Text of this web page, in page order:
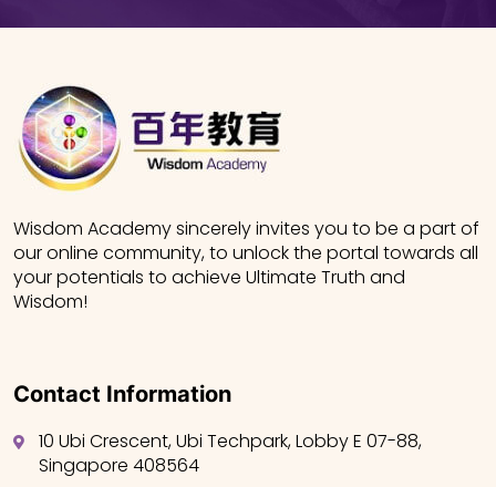
Wisdom Academy sincerely invites you to be a part of
our online community, to unlock the portal towards all
your potentials to achieve Ultimate Truth and
Wisdom!
Contact Information
10 Ubi Crescent, Ubi Techpark, Lobby E 07-88,
Singapore 408564